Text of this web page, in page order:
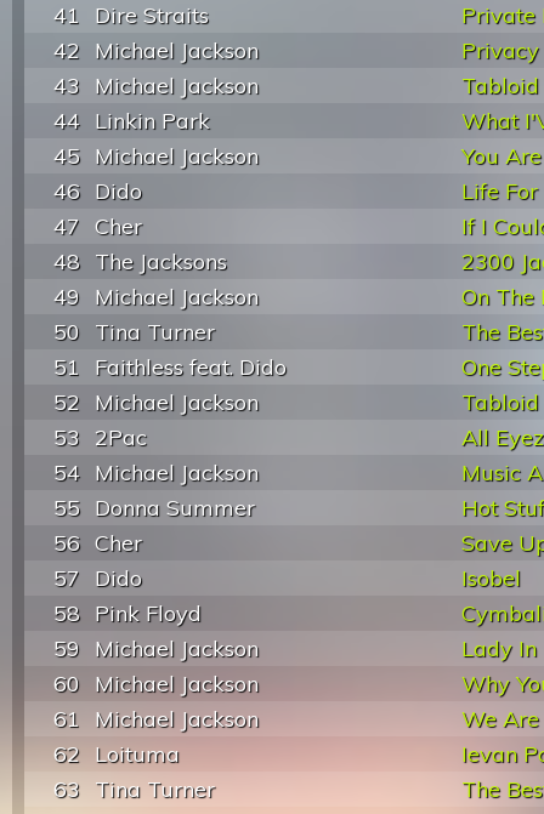
41
Dire Straits
Private
42 Michael Jackson
Privacy
43 Michael Jackson
Tabloid
44 Linkin Park
What
45 Michael Jackson
You
46 Dido
Life For
47 Cher
If I
48 The Jacksons
2300
49 Michael Jackson
On The
50 Tina Turner
The
51
Faithless feat. Dido
One
52
Michael Jackson
Tabloid
53 2Pac
All
54 Michael Jackson
Music
55 Donna Summer
Hot
56 Cher
Save
57
Dido
Isobel
58 Pink Floyd
59 Michael Jackson
Lady
60 Michael Jackson
Why
61
Michael Jackson
We Are
62 Loituma
Ievan
63 Tina Turner
The